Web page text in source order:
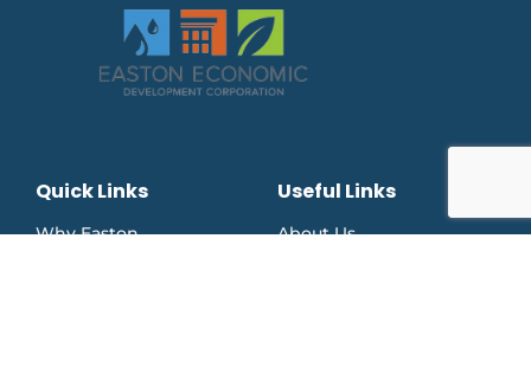
Quick Links
Why Easton
Useful Links
About Us